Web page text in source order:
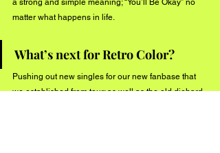
a strong and simple meaning; “You’ll Be Okay” no
matter what happens in life.
What’s next for Retro Color?
Pushing out new singles for our new fanbase that
we established from tour; as well as the old diehard